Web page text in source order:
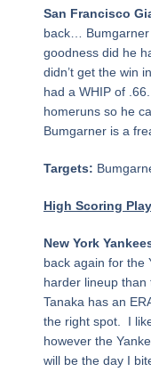
San Francisco
back… Bumgarner
goodness did he
didn’t get the win
had a WHIP of
homeruns so he
Bumgarner is a
Targets:
High Scoring Play
New York
back again for the
harder lineup than
Tanaka has an
the right spot. I
however the
will be the day I